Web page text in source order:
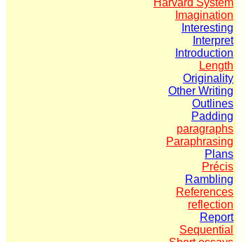
Harvard System
Imagination
Interesting
Interpret
Introduction
Length
Originality
Other Writing
Outlines
Padding
paragraphs
Paraphrasing
Plans
Précis
Rambling
References
reflection
Report
Sequential